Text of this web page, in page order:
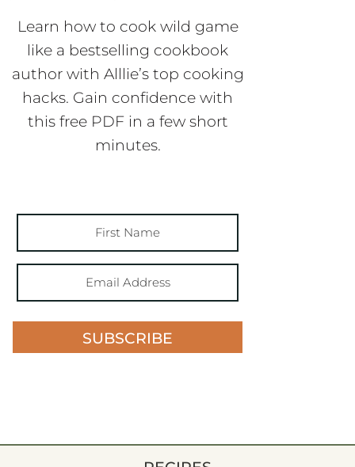
Learn how to cook wild game
like a bestselling cookbook
author with Alllie’s top cooking
hacks. Gain confidence with
this free PDF in a few short
minutes.
SUBSCRIBE